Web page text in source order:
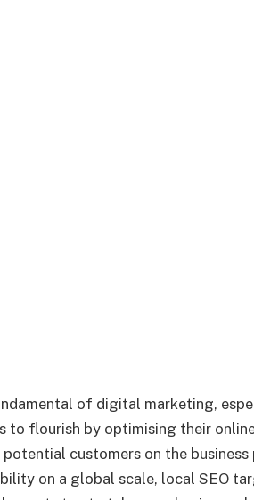
of digital marketing,
to flourish by optimising their
customers on the business
on a global scale, local SEO